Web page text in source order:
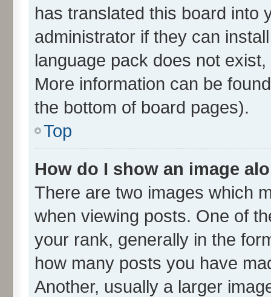
has translated this board into
administrator if they can
language pack does not
More information can be
the bottom of board pages).
Top
How do I show an image
There are two images which
when viewing posts. One of
your rank, generally in the
how many posts you have
Another, usually a larger